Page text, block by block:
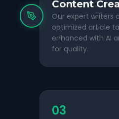
Content
Our expert writers
optimized article
enhanced with AI
for quality.
03